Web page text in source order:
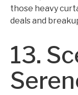
those heavy
deals and
13.